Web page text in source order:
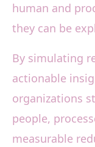
human and
they can be
By simulating
actionable
organizations
people,
measurable